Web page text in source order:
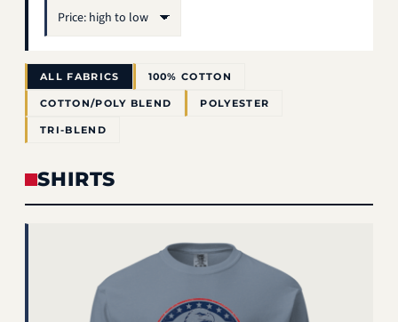
Sort
ALL FABRICS 100% COTTON
COTTON/POLY BLEND POLYESTER
TRI-BLEND
SHIRTS